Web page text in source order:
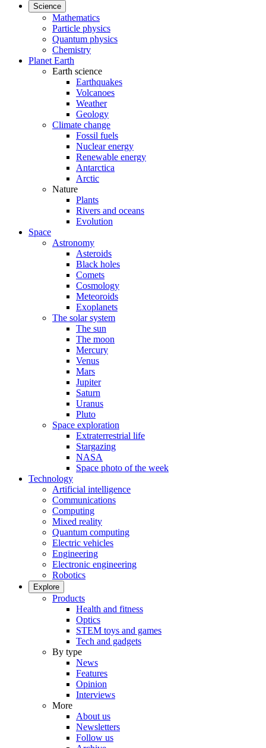
Science
Mathematics
Particle physics
Quantum physics
Chemistry
Planet Earth
Earth science
Earthquakes
Volcanoes
Weather
Geology
Climate change
Fossil fuels
Nuclear energy
Renewable energy
Antarctica
Arctic
Nature
Plants
Rivers and oceans
Evolution
Space
Astronomy
Asteroids
Black holes
Comets
Cosmology
Meteoroids
Exoplanets
The solar system
The sun
The moon
Mercury
Venus
Mars
Jupiter
Saturn
Uranus
Pluto
Space exploration
Extraterrestrial life
Stargazing
NASA
Space photo of the week
Technology
Artificial intelligence
Communications
Computing
Mixed reality
Quantum computing
Electric vehicles
Engineering
Electronic engineering
Robotics
Explore
Products
Health and fitness
Optics
STEM toys and games
Tech and gadgets
By type
News
Features
Opinion
Interviews
More
About us
Newsletters
Follow us